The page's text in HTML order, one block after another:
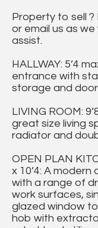
Property to sell
or email us as
assist.
HALLWAY: 5’4
entrance with
storage and
LIVING ROOM:
great size living
radiator and
OPEN PLAN
x 10’4: A
with a range of
work surfaces,
glazed window
hob with